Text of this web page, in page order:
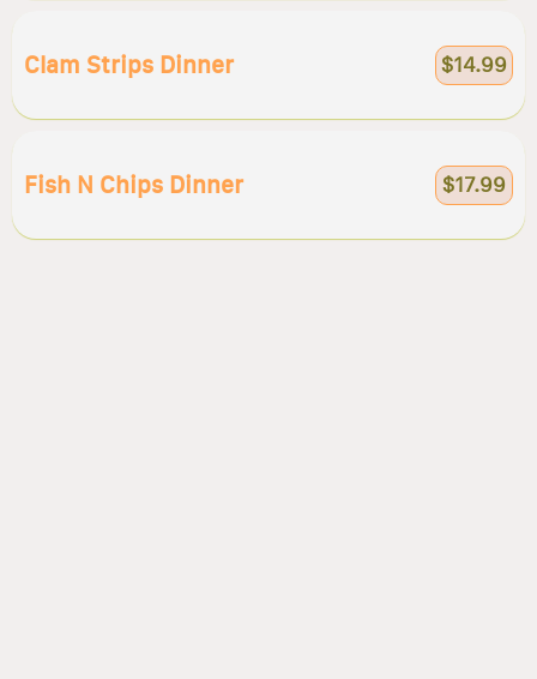
Clam Strips Dinner $14.99
Fish N Chips Dinner $17.99